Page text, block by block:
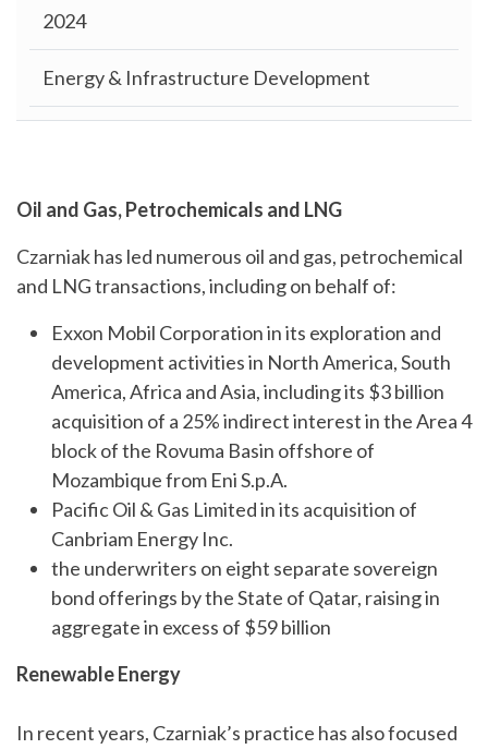
2024
Energy & Infrastructure Development
Oil and Gas, Petrochemicals and LNG
Czarniak has led numerous oil and gas, petrochemical
and LNG transactions, including on behalf of:
Exxon Mobil Corporation in its exploration and
development activities in North America, South
America, Africa and Asia, including its $3 billion
acquisition of a 25% indirect interest in the Area 4
block of the Rovuma Basin offshore of
Mozambique from Eni S.p.A.
Pacific Oil & Gas Limited in its acquisition of
Canbriam Energy Inc.
the underwriters on eight separate sovereign
bond offerings by the State of Qatar, raising in
aggregate in excess of $59 billion
Renewable Energy
In recent years, Czarniak’s practice has also focused